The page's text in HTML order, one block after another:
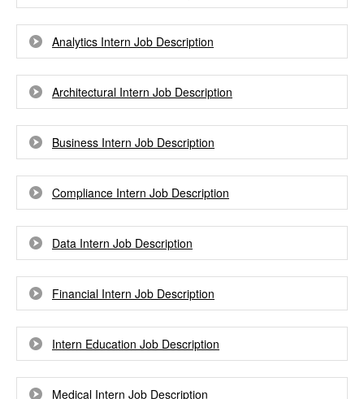
Analytics Intern Job Description
Architectural Intern Job Description
Business Intern Job Description
Compliance Intern Job Description
Data Intern Job Description
Financial Intern Job Description
Intern Education Job Description
Medical Intern Job Description